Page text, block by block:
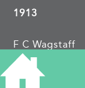
1913
F C Wagstaff
1962